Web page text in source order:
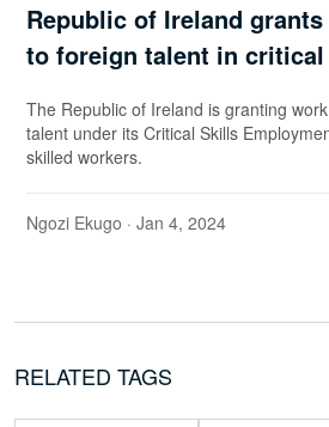
Republic of Ireland
to foreign talent in critical
The Republic of Ireland is granting
talent under its Critical Skills
skilled workers.
Ngozi Ekugo · Jan 4, 2024
RELATED TAGS